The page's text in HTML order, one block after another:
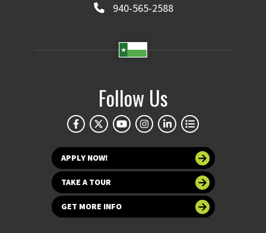
940-565-2588
Follow Us
APPLY NOW!
TAKE A TOUR
GET MORE INFO